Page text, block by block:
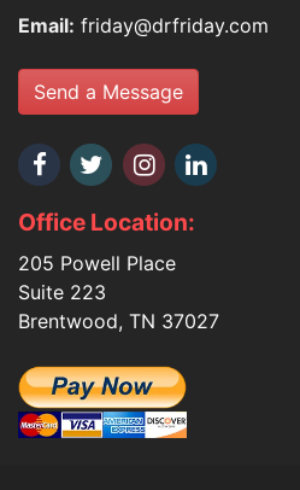
Email: friday@drfriday.com
Send a Message
Office Location:
205 Powell Place
Suite 223
Brentwood, TN 37027